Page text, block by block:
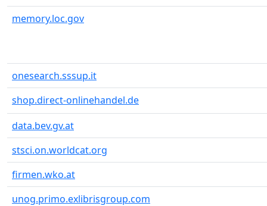
memory.loc.gov
onesearch.sssup.it
shop.direct-onlinehandel.de
data.bev.gv.at
stsci.on.worldcat.org
firmen.wko.at
unog.primo.exlibrisgroup.com